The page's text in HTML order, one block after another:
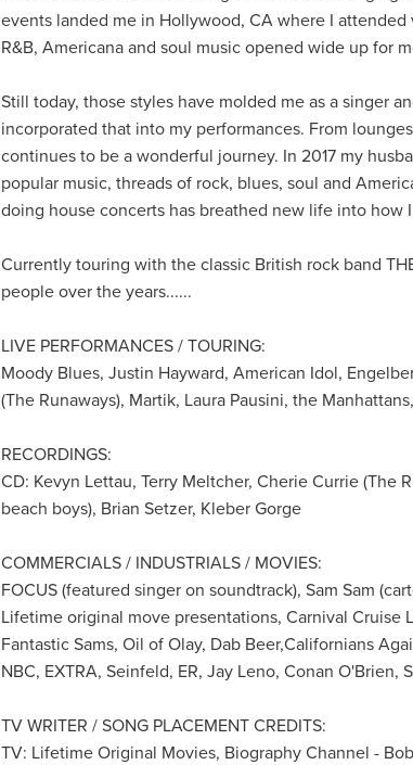
events landed me in Hollywood, CA where I
R&B, Americana and soul music opened wide up for
Still today, those styles have molded me as a singer
incorporated that into my performances. From
continues to be a wonderful journey. In 2017 my
popular music, threads of rock, blues, soul and
doing house concerts has breathed new life into how
Currently touring with the classic British rock band
people over the years......
LIVE PERFORMANCES / TOURING:
Moody Blues, Justin Hayward, American Idol,
(The Runaways), Martik, Laura Pausini, the
RECORDINGS:
CD: Kevyn Lettau, Terry Meltcher, Cherie Currie (The
beach boys), Brian Setzer, Kleber Gorge
COMMERCIALS / INDUSTRIALS / MOVIES:
FOCUS (featured singer on soundtrack), Sam Sam
Lifetime original move presentations, Carnival Cruise
Fantastic Sams, Oil of Olay, Dab Beer,Californians
NBC, EXTRA, Seinfeld, ER, Jay Leno, Conan
TV WRITER / SONG PLACEMENT CREDITS:
TV: Lifetime Original Movies, Biography Channel -